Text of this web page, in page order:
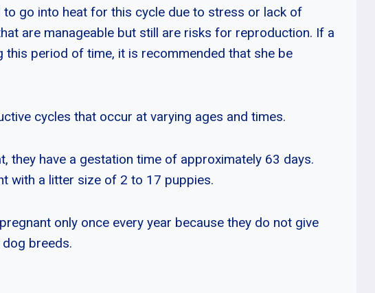
to go into heat for this cycle due to stress or lack of
are manageable but still are risks for reproduction. If a
period of time, it is recommended that she be
cycles that occur at varying ages and times.
they have a gestation time of approximately 63 days.
with a litter size of 2 to 17 puppies.
only once every year because they do not give
breeds.